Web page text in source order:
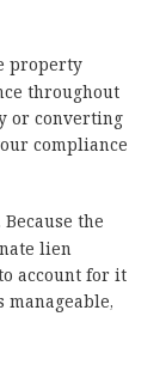
property
throughout
or converting
compliance
Because the
lien
account for it